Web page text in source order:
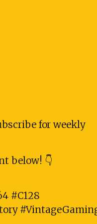
for weekly
below! 👇
#C128